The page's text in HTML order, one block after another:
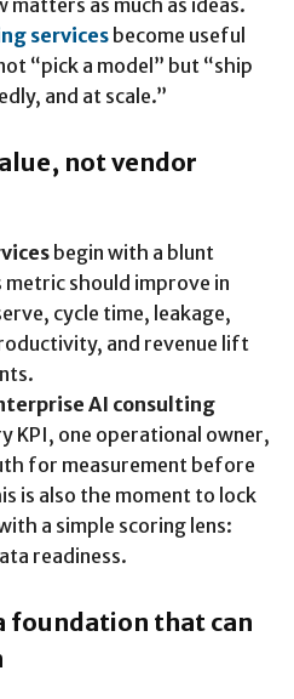
as much as ideas.
services become useful
“pick a model” but “ship
and at scale.”
not vendor
begin with a blunt
should improve in
cycle time, leakage,
and revenue lift
AI consulting
KPI, one operational owner,
for measurement before
is also the moment to lock
a simple scoring lens:
readiness.
foundation that can